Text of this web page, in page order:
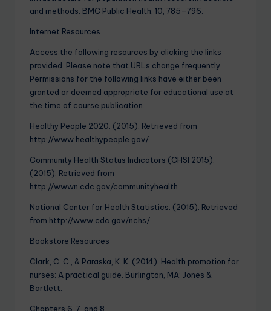
and methods. BMC Public Health, 10, 785–796.
Internet Resources
Access the following resources by clicking the links
provided. Please note that URLs change frequently.
Permissions for the following links have either been
granted or deemed appropriate for educational use at
the time of course publication.
Healthy People 2020. (2015). Retrieved from
http://www.healthypeople.gov/
Community Health Status Indicators (CHSI 2015).
(2015). Retrieved from
http://wwwn.cdc.gov/communityhealth
National Center for Health Statistics. (2015). Retrieved
from http://www.cdc.gov/nchs/
Bookstore Resources
Clark, C. C., & Paraska, K. K. (2014). Health promotion for
nurses: A practical guide. Burlington, MA: Jones &
Bartlett.
Chapters 6, 7, and 8